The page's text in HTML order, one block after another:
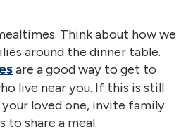
Think about how we
around the dinner table.
are a good way to get to
live near you. If this is still
loved one, invite family
to share a meal.